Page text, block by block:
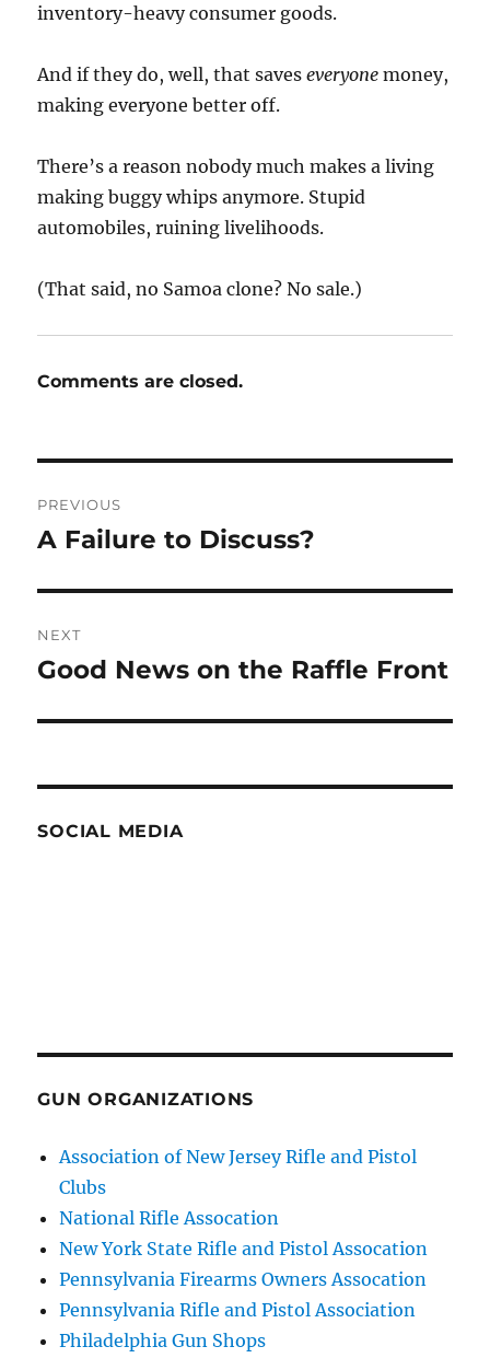
inventory-heavy consumer goods.
And if they do, well, that saveseveryone money,
making everyone better off.
There’s a reason nobody much makes a living
making buggy whips anymore. Stupid
automobiles, ruining livelihoods.
(That said, no Samoa clone? No sale.)
Comments are closed.
navigation
PREVIOUS
Previous
A Failure to Discuss?
NEXT
Next
Good News on the Raffle Front
SOCIAL MEDIA
GUN ORGANIZATIONS
Association of New Jersey Rifle and Pistol
Clubs
National Rifle Assocation
New York State Rifle and Pistol Assocation
Pennsylvania Firearms Owners Assocation
Pennsylvania Rifle and Pistol Association
Philadelphia Gun Shops